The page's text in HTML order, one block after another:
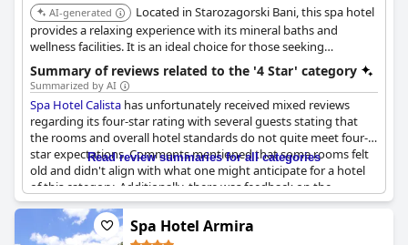
AI-generated
Located in Starozagorski Bani, this spa hotel
provides a relaxing experience with its mineral baths and
wellness facilities. It is an ideal choice for those seeking
relaxation and rejuvenation.
Summary of reviews related to the '4 Star' category
Summarized by AI
Spa Hotel Calista has unfortunately received mixed reviews
regarding its four-star rating with several guests stating that
the rooms and overall hotel standards do not quite meet four-
star expectations. Comments mentioned that some rooms felt
old and didn't align with what one might anticipate for a hotel
of this category. Additionally, there was feedback on the
restaurant service indicating that interactions with certain staff
members could be improved, though this seemed to be a
matter of individual personalities.
Read review summaries for all categories
Spa Hotel Armira